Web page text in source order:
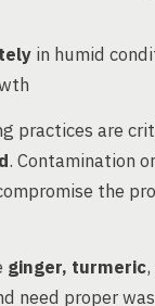
in humid
practices are
. Contamination
the
ginger, turmeric
need proper